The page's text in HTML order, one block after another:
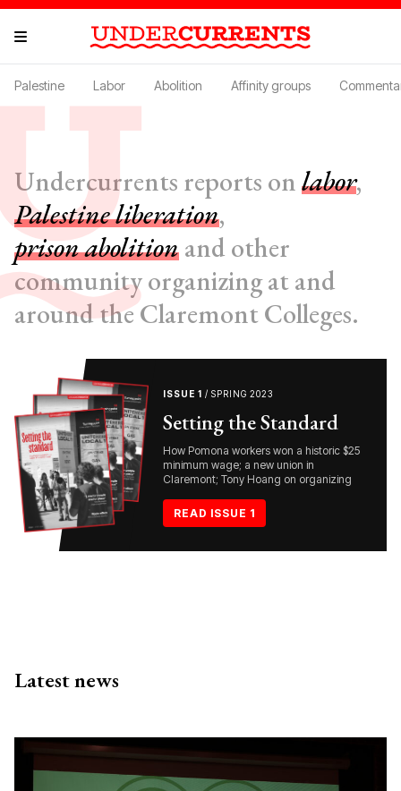
Palestine Labor Abolition Affinity groups
Undercurrents reports onlabor,
Palestine liberation,
prison abolitionand other
community organizing at and
around the Claremont Colleges.
ISSUE 1 / SPRING 2023
Setting the Standard
How Pomona workers won a historic $25
minimum wage; a new union in
Claremont; Tony Hoang on organizing
READ ISSUE 1
Latest news